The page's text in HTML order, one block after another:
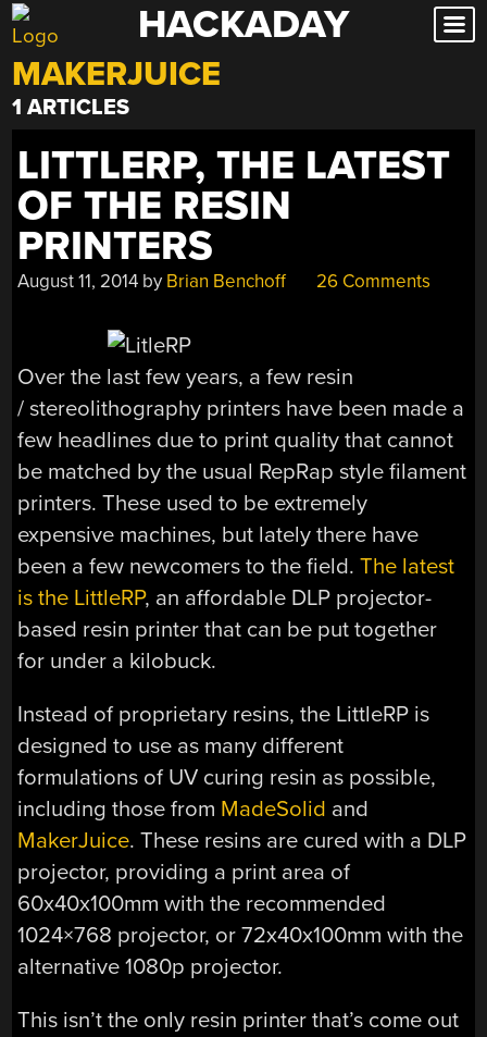
Skip
to
content
HACKADAY
MAKERJUICE
1 ARTICLES
LITTLERP, THE LATEST
OF THE RESIN
PRINTERS
August 11, 2014 by Brian Benchoff 26 Comments
Over the last few years, a few resin
/ stereolithography printers have been made a
few headlines due to print quality that cannot
be matched by the usual RepRap style filament
printers. These used to be extremely
expensive machines, but lately there have
been a few newcomers to the field.The latest
is the LittleRP, an affordable DLP projector-
based resin printer that can be put together
for under a kilobuck.
Instead of proprietary resins, the LittleRP is
designed to use as many different
formulations of UV curing resin as possible,
including those from MadeSolid and
MakerJuice. These resins are cured with a DLP
projector, providing a print area of
60x40x100mm with the recommended
1024×768 projector, or 72x40x100mm with the
alternative 1080p projector.
This isn’t the only resin printer that’s come out